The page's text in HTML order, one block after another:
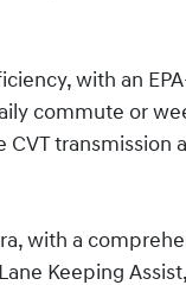
with an
commute or
CVT
with a
Keeping